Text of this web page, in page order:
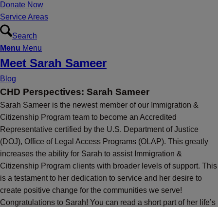
Donate Now
Service Areas
Search
Menu Menu
Meet Sarah Sameer
Blog
CHD Perspectives: Sarah Sameer
Sarah Sameer is the newest member of our Immigration &
Citizenship Program team to become an Accredited
Representative certified by the U.S. Department of Justice
(DOJ), Office of Legal Access Programs (OLAP). This greatly
increases the ability for Sarah to assist Immigration &
Citizenship Program clients with broader levels of support. This
is a testament to her dedication to service and her desire to
create positive change for the communities we serve!
Congratulations to Sarah! You can read a short part of her life’s